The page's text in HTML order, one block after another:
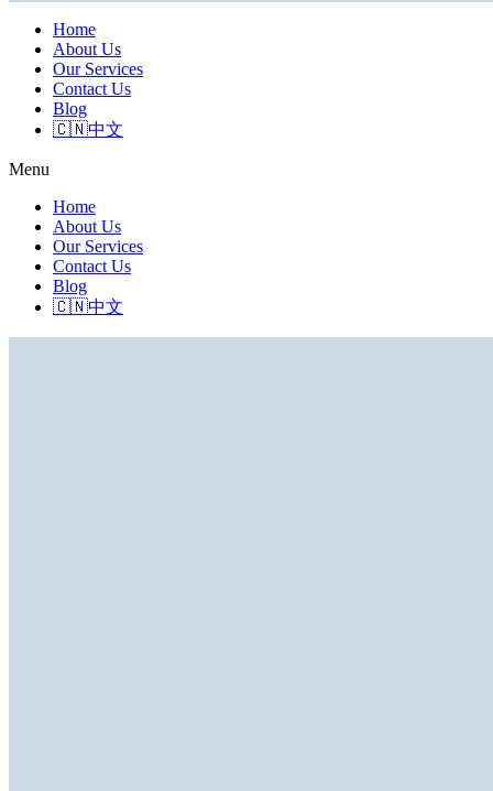
Home
About Us
Our Services
Contact Us
Blog
🇨🇳中文
Menu
Home
About Us
Our Services
Contact Us
Blog
🇨🇳中文